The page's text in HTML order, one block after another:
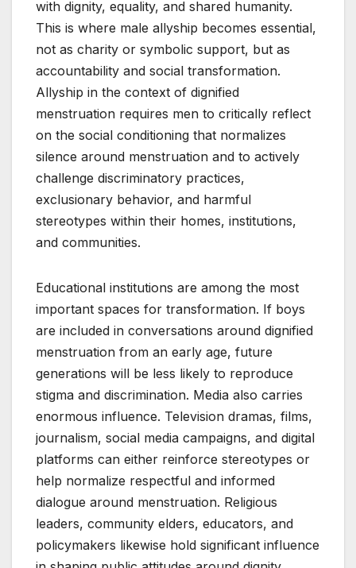
with dignity, equality, and shared humanity.
This is where male allyship becomes essential,
not as charity or symbolic support, but as
accountability and social transformation.
Allyship in the context of dignified
menstruation requires men to critically reflect
on the social conditioning that normalizes
silence around menstruation and to actively
challenge discriminatory practices,
exclusionary behavior, and harmful
stereotypes within their homes, institutions,
and communities.
Educational institutions are among the most
important spaces for transformation. If boys
are included in conversations around dignified
menstruation from an early age, future
generations will be less likely to reproduce
stigma and discrimination. Media also carries
enormous influence. Television dramas, films,
journalism, social media campaigns, and digital
platforms can either reinforce stereotypes or
help normalize respectful and informed
dialogue around menstruation. Religious
leaders, community elders, educators, and
policymakers likewise hold significant influence